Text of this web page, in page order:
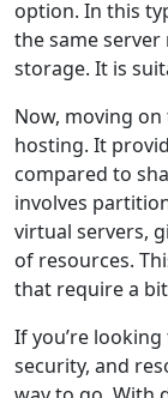
option. In this
the same server
storage. It is
Now, moving
hosting. It
compared to
involves
virtual servers,
of resources.
that require a
If you’re
security, and